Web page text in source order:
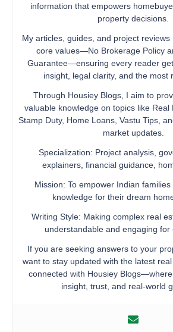
information that empowers
property decisions.
My articles, guides, and project reviews
core values—No Brokerage Policy
Guarantee—ensuring every reader
insight, legal clarity, and the most
Through Housiey Blogs, I aim to
valuable knowledge on topics like Real
Stamp Duty, Home Loans, Vastu Tips,
market updates.
Specialization: Project analysis,
explainers, financial guidance,
Mission: To empower Indian
knowledge for their dream
Writing Style: Making complex real
understandable and engaging for
If you are seeking answers to your
want to stay updated with the latest
connected with Housiey Blogs—where
insight, trust, and real-world